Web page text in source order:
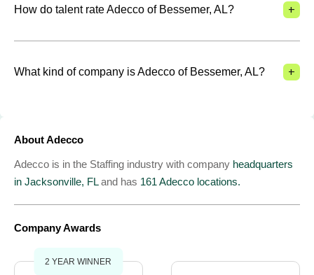
How do talent rate Adecco of Bessemer, AL? +
What kind of company is Adecco of Bessemer, AL? +
About Adecco
Adecco is in the Staffing industry with company headquarters
in Jacksonville, FLand has 161 Adecco locations.
Company Awards
2 YEAR WINNER